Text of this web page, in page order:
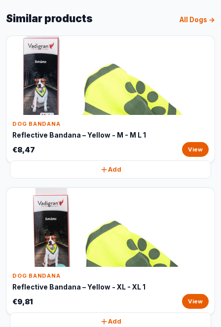
Similar products All Dogs →
DOG BANDANA
Reflective Bandana – Yellow - M - M L 1
€8,47 View
Add
DOG BANDANA
Reflective Bandana – Yellow - XL - XL 1
€9,81 View
Add